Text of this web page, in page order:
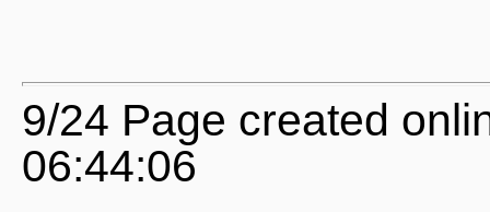
9/24 Page created
06:44:06